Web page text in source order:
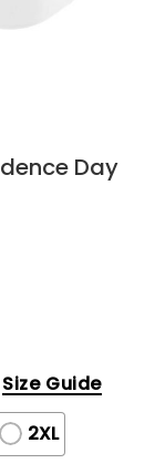
Day
2XL
Size Guide